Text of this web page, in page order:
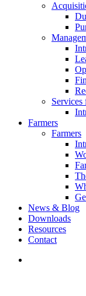
Services
Farmers
Farmers
News & Blog
Downloads
Resources
Contact